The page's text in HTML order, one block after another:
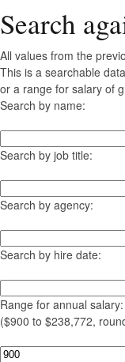
Search
All values from the
This is a searchable
or a range for salary of
Search by name:
Search by job title:
Search by agency:
Search by hire date:
Range for annual salary:
($900 to $238,772,